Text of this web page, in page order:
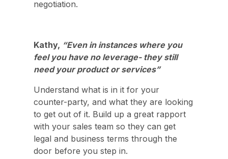
negotiation.
Kathy, “Even in instances where you
feel you have no leverage- they still
need your product or services”
Understand what is in it for your
counter-party, and what they are looking
to get out of it. Build up a great rapport
with your sales team so they can get
legal and business terms through the
door before you step in.